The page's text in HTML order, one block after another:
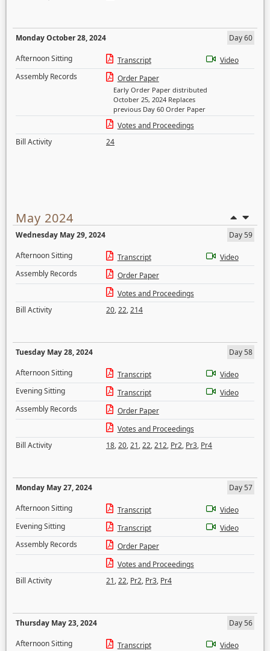
Monday October 28, 2024
Day 60
Afternoon Sitting
Transcript
Video
Assembly Records
Order Paper
Early Order Paper distributed
October 25, 2024 Replaces
previous Day 60 Order Paper
Votes and Proceedings
Bill Activity
24
May 2024
Wednesday May 29, 2024
Day 59
Afternoon Sitting
Transcript
Video
Assembly Records
Order Paper
Votes and Proceedings
Bill Activity
20,22,214
Tuesday May 28, 2024
Day 58
Afternoon Sitting
Transcript
Video
Evening Sitting
Transcript
Video
Assembly Records
Order Paper
Votes and Proceedings
Bill Activity
18,20,21,22,212, Pr2, Pr3, Pr4
Monday May 27, 2024
Day 57
Afternoon Sitting
Transcript
Video
Evening Sitting
Transcript
Video
Assembly Records
Order Paper
Votes and Proceedings
Bill Activity
21,22, Pr2, Pr3, Pr4
Thursday May 23, 2024
Day 56
Afternoon Sitting
Transcript
Video